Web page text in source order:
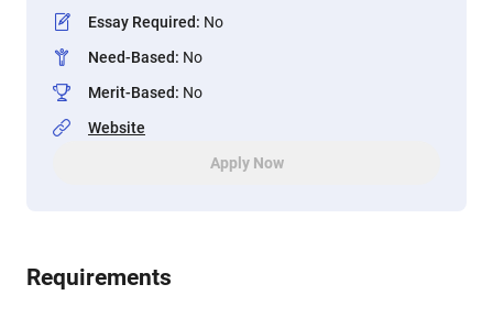
Essay Required: No
Need-Based: No
Merit-Based: No
Website
Apply Now
Requirements